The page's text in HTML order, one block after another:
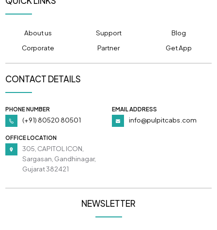
About us Support
Blog
Corporate
Partner Get App
CONTACT DETAILS
PHONE NUMBER
(+91) 80520 80501
EMAIL ADDRESS
info@pulpitcabs.com
OFFICE LOCATION
305, CAPITOL ICON,
Sargasan, Gandhinagar,
Gujarat 382421
NEWSLETTER